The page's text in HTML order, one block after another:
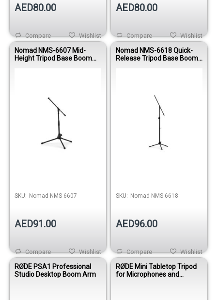
AED80.00
Wishlist
Compare
AED80.00
Wishlist
Compare
Nomad NMS-6607 Mid-
Height Tripod Base Boom
SKU: Nomad-NMS-6607
AED91.00
Wishlist
Compare
Nomad NMS-6618 Quick-
Release Tripod Base Boom
SKU: Nomad-NMS-6618
AED96.00
Wishlist
Compare
RØDE PSA1 Professional
Studio Desktop Boom Arm
RØDE Mini Tabletop Tripod
for Microphones and